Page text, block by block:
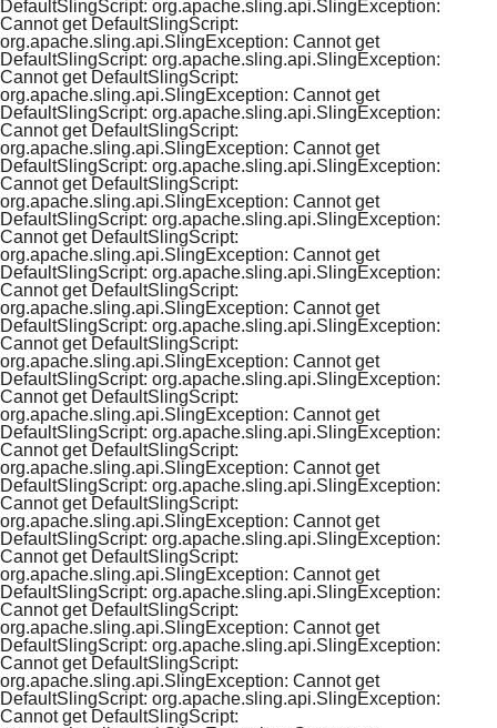
DefaultSlingScript: org.apache.sling.api.SlingException:
Cannot get DefaultSlingScript:
org.apache.sling.api.SlingException: Cannot get
DefaultSlingScript: org.apache.sling.api.SlingException:
Cannot get DefaultSlingScript:
org.apache.sling.api.SlingException: Cannot get
DefaultSlingScript: org.apache.sling.api.SlingException:
Cannot get DefaultSlingScript:
org.apache.sling.api.SlingException: Cannot get
DefaultSlingScript: org.apache.sling.api.SlingException:
Cannot get DefaultSlingScript:
org.apache.sling.api.SlingException: Cannot get
DefaultSlingScript: org.apache.sling.api.SlingException:
Cannot get DefaultSlingScript:
org.apache.sling.api.SlingException: Cannot get
DefaultSlingScript: org.apache.sling.api.SlingException:
Cannot get DefaultSlingScript:
org.apache.sling.api.SlingException: Cannot get
DefaultSlingScript: org.apache.sling.api.SlingException:
Cannot get DefaultSlingScript:
org.apache.sling.api.SlingException: Cannot get
DefaultSlingScript: org.apache.sling.api.SlingException:
Cannot get DefaultSlingScript:
org.apache.sling.api.SlingException: Cannot get
DefaultSlingScript: org.apache.sling.api.SlingException:
Cannot get DefaultSlingScript:
org.apache.sling.api.SlingException: Cannot get
DefaultSlingScript: org.apache.sling.api.SlingException:
Cannot get DefaultSlingScript:
org.apache.sling.api.SlingException: Cannot get
DefaultSlingScript: org.apache.sling.api.SlingException:
Cannot get DefaultSlingScript:
org.apache.sling.api.SlingException: Cannot get
DefaultSlingScript: org.apache.sling.api.SlingException:
Cannot get DefaultSlingScript:
org.apache.sling.api.SlingException: Cannot get
DefaultSlingScript: org.apache.sling.api.SlingException:
Cannot get DefaultSlingScript:
org.apache.sling.api.SlingException: Cannot get
DefaultSlingScript: org.apache.sling.api.SlingException:
Cannot get DefaultSlingScript: